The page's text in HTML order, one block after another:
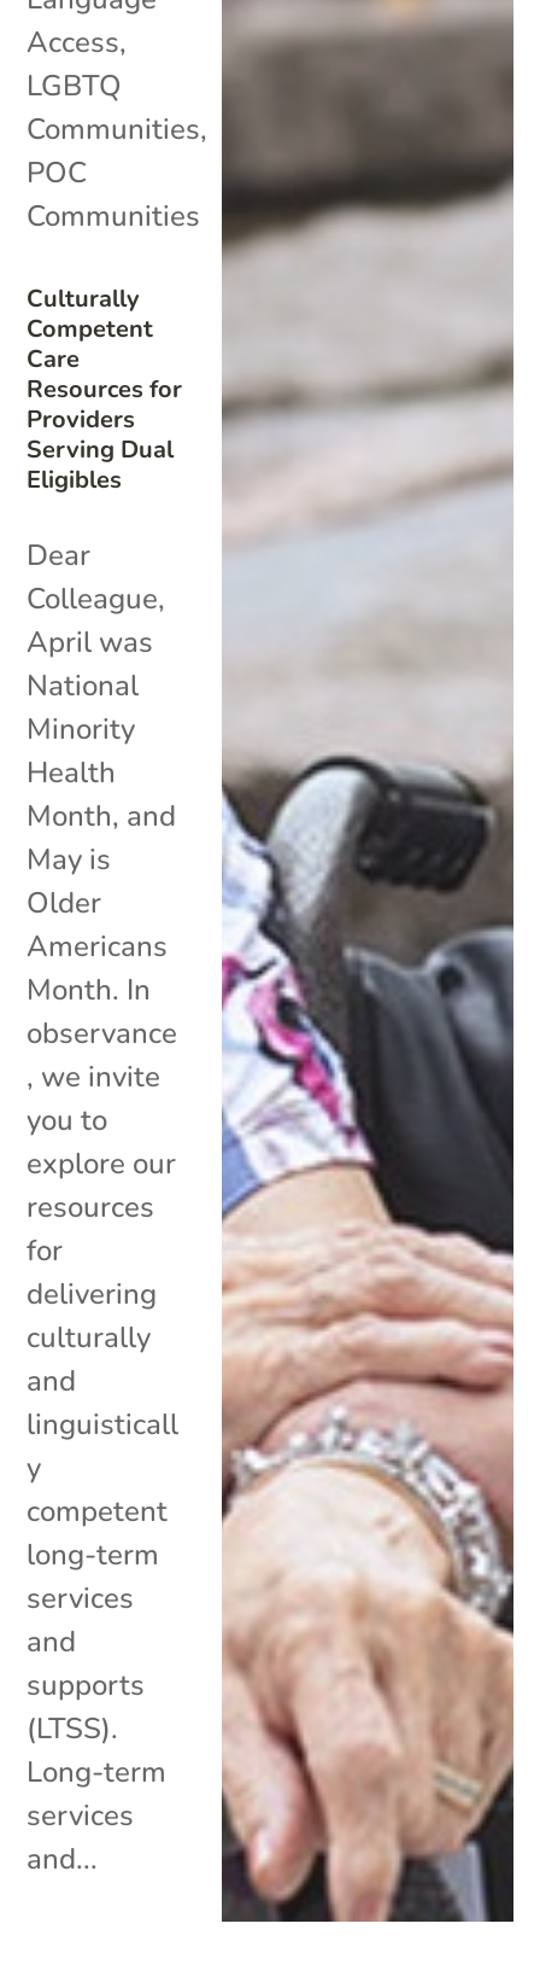
Culturally
Competent
Care
Resources for
Providers
Serving Dual
Eligibles
Access,
LGBTQ
Communities,
POC
Communities
Dear
Colleague,
April was
National
Minority
Health
Month, and
May is
Older
Americans
Month. In
observance
, we invite
you to
explore our
resources
for
delivering
culturally
and
linguisticall
y
competent
long-term
services
and
supports
(LTSS).
Long-term
services
and...